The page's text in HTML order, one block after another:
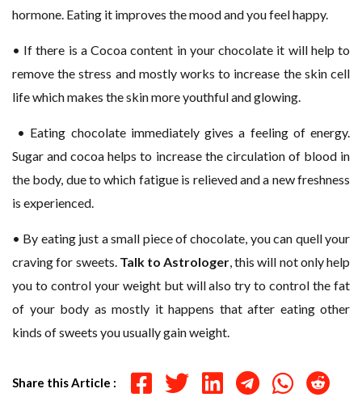
hormone. Eating it improves the mood and you feel happy.
• If there is a Cocoa content in your chocolate it will help to
remove the stress and mostly works to increase the skin cell
life which makes the skin more youthful and glowing.
• Eating chocolate immediately gives a feeling of energy.
Sugar and cocoa helps to increase the circulation of blood in
the body, due to which fatigue is relieved and a new freshness
is experienced.
• By eating just a small piece of chocolate, you can quell your
craving for sweets. Talk to Astrologer, this will not only help
you to control your weight but will also try to control the fat
of your body as mostly it happens that after eating other
kinds of sweets you usually gain weight.
Share this Article :